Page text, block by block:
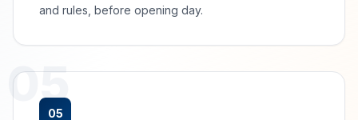
and rules, before opening day.
05
05